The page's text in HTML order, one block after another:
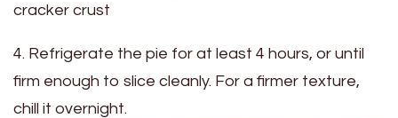
cracker crust
4. Refrigerate the pie for at least 4 hours, or until
firm enough to slice cleanly. For a firmer texture,
chill it overnight.